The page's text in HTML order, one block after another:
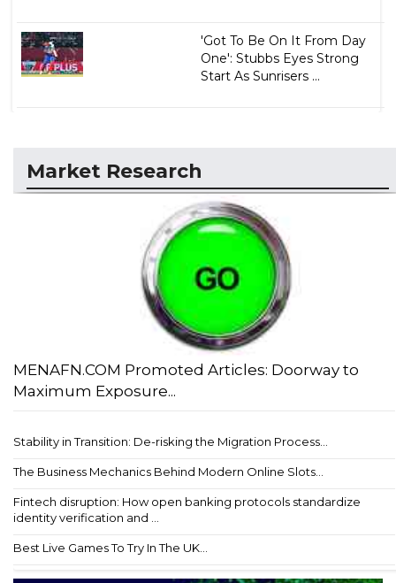
'Got To Be On It From Day
One': Stubbs Eyes Strong
Start As Sunrisers ...
Market Research
MENAFN.COM Promoted Articles: Doorway to
Maximum Exposure...
Stability in Transition: De-risking the Migration Process...
The Business Mechanics Behind Modern Online Slots...
Fintech disruption: How open banking protocols standardize
identity verification and ...
Best Live Games To Try In The UK...